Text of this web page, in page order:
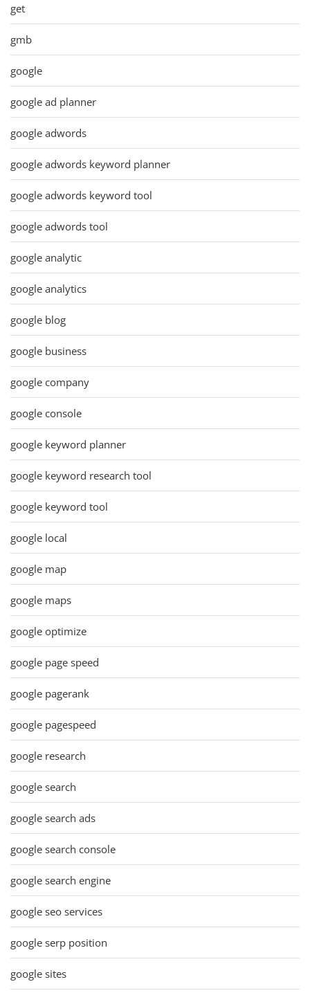
get
gmb
google
google ad planner
google adwords
google adwords keyword planner
google adwords keyword tool
google adwords tool
google analytic
google analytics
google blog
google business
google company
google console
google keyword planner
google keyword research tool
google keyword tool
google local
google map
google maps
google optimize
google page speed
google pagerank
google pagespeed
google research
google search
google search ads
google search console
google search engine
google seo services
google serp position
google sites